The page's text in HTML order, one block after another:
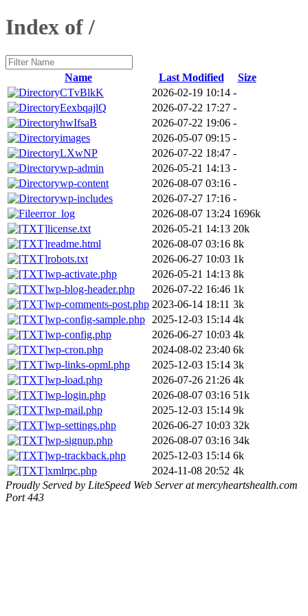
Index of /
Name Last Modified
Size
CTvBlkK
2026-02-19 10:14 -
EexbqajlQ
2026-07-22 17:27 -
hwIfsaB
2026-07-22 19:06 -
images
2026-05-07 09:15 -
LXwNP
2026-07-22 18:47 -
wp-admin
2026-05-21 14:13 -
wp-content
2026-08-07 03:16 -
wp-includes
2026-07-27 17:16 -
error_log
2026-08-07 13:24 1696k
license.txt
2026-05-21 14:13 20k
readme.html
2026-08-07 03:16 8k
robots.txt
2026-06-27 10:03 1k
wp-activate.php
2026-05-21 14:13 8k
wp-blog-header.php
2026-07-22 16:46 1k
wp-comments-post.php 2023-06-14 18:11 3k
wp-config-sample.php
2025-12-03 15:14 4k
wp-config.php
2026-06-27 10:03 4k
wp-cron.php
2024-08-02 23:40 6k
wp-links-opml.php
2025-12-03 15:14 3k
wp-load.php
2026-07-26 21:26 4k
wp-login.php
2026-08-07 03:16 51k
wp-mail.php
2025-12-03 15:14 9k
wp-settings.php
2026-06-27 10:03 32k
wp-signup.php
2026-08-07 03:16 34k
wp-trackback.php
2025-12-03 15:14 6k
xmlrpc.php
2024-11-08 20:52 4k
Proudly Served by LiteSpeed Web Server at mercyheartshealth.com
Port 443